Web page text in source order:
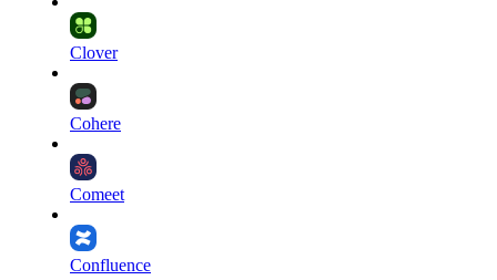
Clover
Cohere
Comeet
Confluence